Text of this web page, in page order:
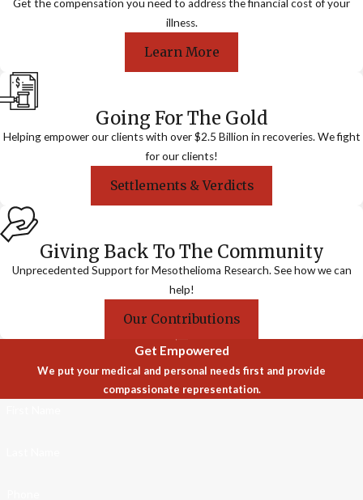
Get the compensation you need to address the financial cost of your
illness.
Learn More
Going For The Gold
Helping empower our clients with over $2.5 Billion in recoveries. We fight
for our clients!
Settlements & Verdicts
Giving Back To The Community
Unprecedented Support for Mesothelioma Research. See how we can
help!
Our Contributions
Get Empowered
We put your medical and personal needs first and provide
compassionate representation.